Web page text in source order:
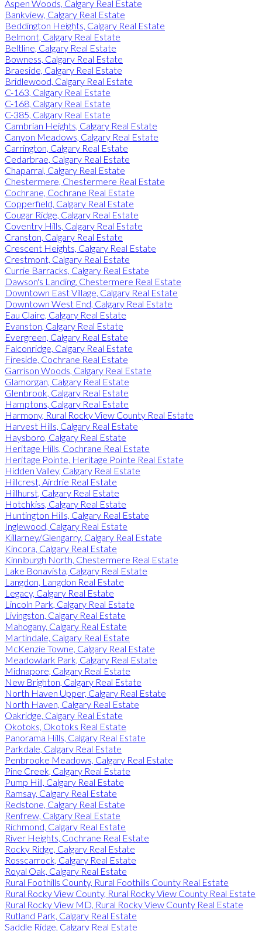
Aspen Woods, Calgary Real Estate
Bankview, Calgary Real Estate
Beddington Heights, Calgary Real Estate
Belmont, Calgary Real Estate
Beltline, Calgary Real Estate
Bowness, Calgary Real Estate
Braeside, Calgary Real Estate
Bridlewood, Calgary Real Estate
C-163, Calgary Real Estate
C-168, Calgary Real Estate
C-385, Calgary Real Estate
Cambrian Heights, Calgary Real Estate
Canyon Meadows, Calgary Real Estate
Carrington, Calgary Real Estate
Cedarbrae, Calgary Real Estate
Chaparral, Calgary Real Estate
Chestermere, Chestermere Real Estate
Cochrane, Cochrane Real Estate
Copperfield, Calgary Real Estate
Cougar Ridge, Calgary Real Estate
Coventry Hills, Calgary Real Estate
Cranston, Calgary Real Estate
Crescent Heights, Calgary Real Estate
Crestmont, Calgary Real Estate
Currie Barracks, Calgary Real Estate
Dawson's Landing, Chestermere Real Estate
Downtown East Village, Calgary Real Estate
Downtown West End, Calgary Real Estate
Eau Claire, Calgary Real Estate
Evanston, Calgary Real Estate
Evergreen, Calgary Real Estate
Falconridge, Calgary Real Estate
Fireside, Cochrane Real Estate
Garrison Woods, Calgary Real Estate
Glamorgan, Calgary Real Estate
Glenbrook, Calgary Real Estate
Hamptons, Calgary Real Estate
Harmony, Rural Rocky View County Real Estate
Harvest Hills, Calgary Real Estate
Haysboro, Calgary Real Estate
Heritage Hills, Cochrane Real Estate
Heritage Pointe, Heritage Pointe Real Estate
Hidden Valley, Calgary Real Estate
Hillcrest, Airdrie Real Estate
Hillhurst, Calgary Real Estate
Hotchkiss, Calgary Real Estate
Huntington Hills, Calgary Real Estate
Inglewood, Calgary Real Estate
Killarney/Glengarry, Calgary Real Estate
Kincora, Calgary Real Estate
Kinniburgh North, Chestermere Real Estate
Lake Bonavista, Calgary Real Estate
Langdon, Langdon Real Estate
Legacy, Calgary Real Estate
Lincoln Park, Calgary Real Estate
Livingston, Calgary Real Estate
Mahogany, Calgary Real Estate
Martindale, Calgary Real Estate
McKenzie Towne, Calgary Real Estate
Meadowlark Park, Calgary Real Estate
Midnapore, Calgary Real Estate
New Brighton, Calgary Real Estate
North Haven Upper, Calgary Real Estate
North Haven, Calgary Real Estate
Oakridge, Calgary Real Estate
Okotoks, Okotoks Real Estate
Panorama Hills, Calgary Real Estate
Parkdale, Calgary Real Estate
Penbrooke Meadows, Calgary Real Estate
Pine Creek, Calgary Real Estate
Pump Hill, Calgary Real Estate
Ramsay, Calgary Real Estate
Redstone, Calgary Real Estate
Renfrew, Calgary Real Estate
Richmond, Calgary Real Estate
River Heights, Cochrane Real Estate
Rocky Ridge, Calgary Real Estate
Rosscarrock, Calgary Real Estate
Royal Oak, Calgary Real Estate
Rural Foothills County, Rural Foothills County Real Estate
Rural Rocky View County, Rural Rocky View County Real Estate
Rural Rocky View MD, Rural Rocky View County Real Estate
Rutland Park, Calgary Real Estate
Saddle Ridge, Calgary Real Estate